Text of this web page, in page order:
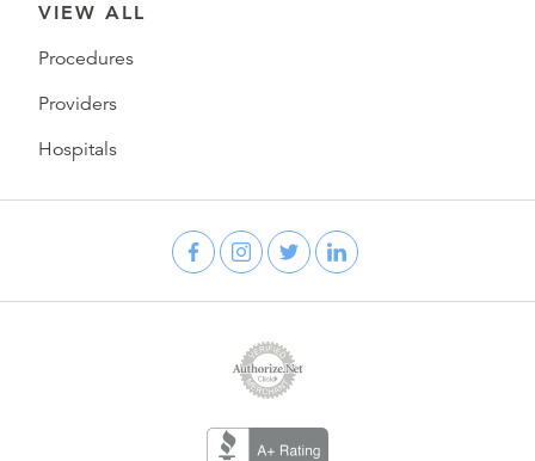
VIEW ALL
Procedures
Providers
Hospitals